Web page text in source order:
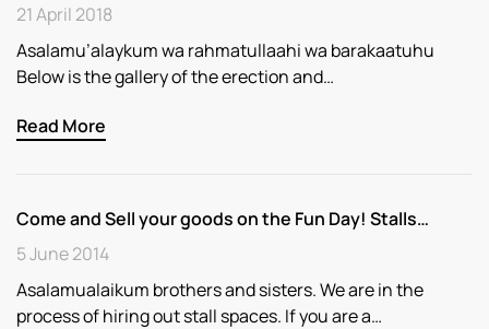
21 April 2018
Asalamu’alaykum wa rahmatullaahi wa barakaatuhu
Below is the gallery of the erection and…
Read More
Come and Sell your goods on the Fun Day! Stalls…
5 June 2014
Asalamualaikum brothers and sisters. We are in the
process of hiring out stall spaces. If you are a…